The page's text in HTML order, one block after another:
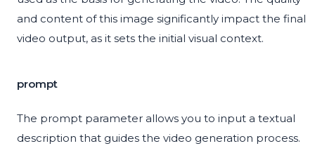
and content of this image significantly impact the final
video output, as it sets the initial visual context.
prompt
The prompt parameter allows you to input a textual
description that guides the video generation process.